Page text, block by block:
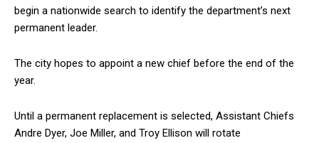
begin a nationwide search to identify the department’s next
permanent leader.
The city hopes to appoint a new chief before the end of the
year.
Until a permanent replacement is selected, Assistant Chiefs
Andre Dyer, Joe Miller, and Troy Ellison will rotate